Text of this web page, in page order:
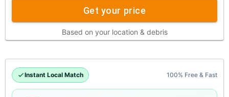
Get your price
Based on your location & debris
Instant Local Match 100% Free & Fast